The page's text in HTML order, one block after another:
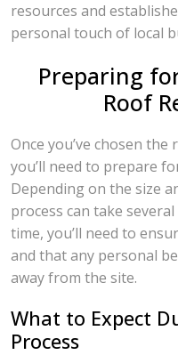
resources and
personal touch of local
Preparing
Roof
Once you’ve chosen
you’ll need to prepare
Depending on the size
process can take
time, you’ll need to
and that any personal
away from the site.
What to Expect
Process